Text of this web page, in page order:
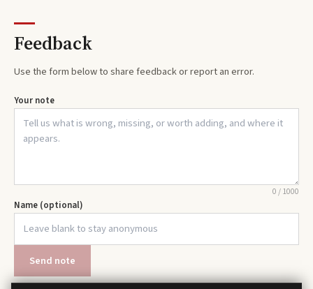
Feedback
Use the form below to share feedback or report an error.
Your note
0/1000
Name (optional)
Send note